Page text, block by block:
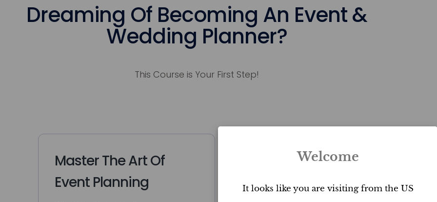
Dreaming Of Becoming An Event &
Wedding Planner?
This Course is Your First Step!
Master The Art Of
Event Planning
Bring Dreams
To Life
Welcome
It looks like you are visiting from the US